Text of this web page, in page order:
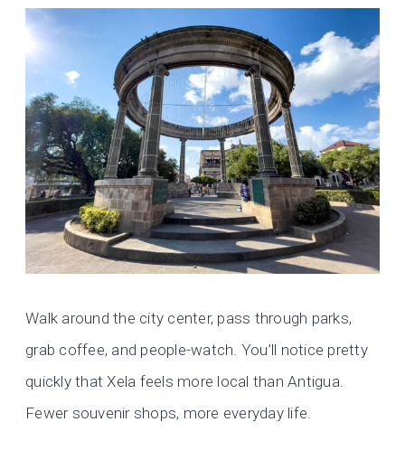
Walk around the city center, pass through parks,
grab coffee, and people-watch. You’ll notice pretty
quickly that Xela feels more local than Antigua.
Fewer souvenir shops, more everyday life.